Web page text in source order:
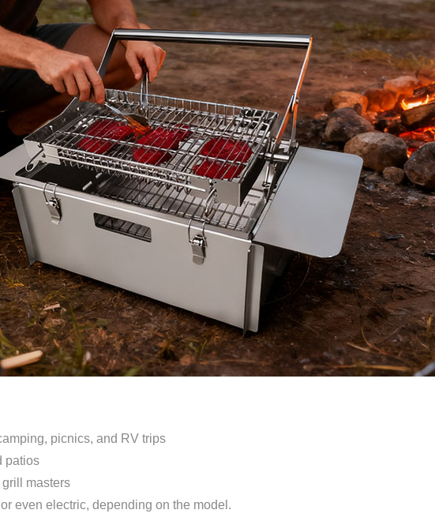
picnics, and RV trips
patios
masters
even electric, depending on the model.